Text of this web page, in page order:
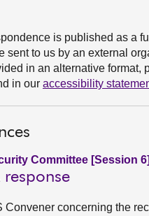
is published as a
sent to us by an external
in an alternative format,
in our accessibility
Committee [Session 6]
response
Convener concerning the